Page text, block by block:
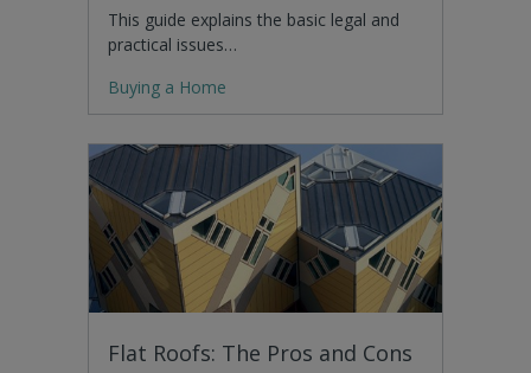
This guide explains the basic legal and
practical issues…
Buying a Home
Flat Roofs: The Pros and Cons